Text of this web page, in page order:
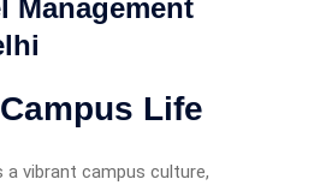
Management
Life
vibrant campus culture,